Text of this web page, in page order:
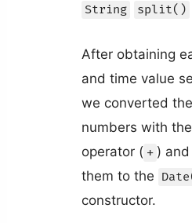
String split()
After obtaining
and time value
we converted
numbers with
operator ( + )
them to the
constructor.